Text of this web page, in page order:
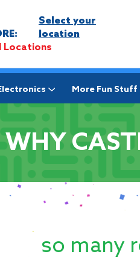
Select your
location
Locations
More Fun Stuff
WHY
so many